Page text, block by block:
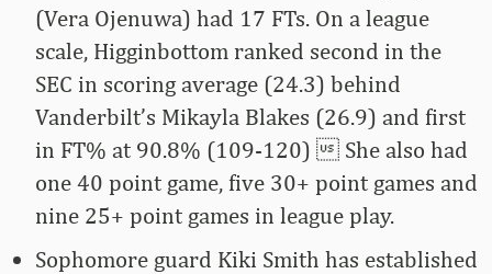
(Vera Ojenuwa) had 17 FTs. On a league
scale, Higginbottom ranked second in the
SEC in scoring average (24.3) behind
Vanderbilt’s Mikayla Blakes (26.9) and first
in FT% at 90.8% (109-120)  She also had
one 40 point game, five 30+ point games and
nine 25+ point games in league play.
Sophomore guard Kiki Smith has established